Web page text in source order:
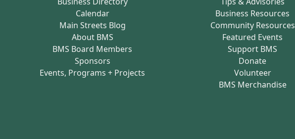
Calendar
Main Streets Blog
About BMS
BMS Board Members
Sponsors
Events, Programs + Projects
Business Resources
Community Resources
Featured Events
Support BMS
Donate
Volunteer
BMS Merchandise